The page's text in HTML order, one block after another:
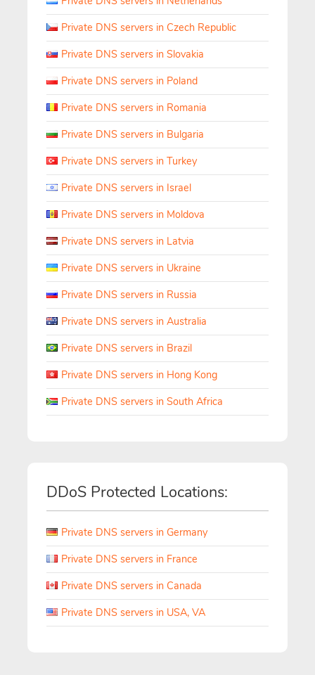
Private DNS servers in Czech Republic
Private DNS servers in Slovakia
Private DNS servers in Poland
Private DNS servers in Romania
Private DNS servers in Bulgaria
Private DNS servers in Turkey
Private DNS servers in Israel
Private DNS servers in Moldova
Private DNS servers in Latvia
Private DNS servers in Ukraine
Private DNS servers in Russia
Private DNS servers in Australia
Private DNS servers in Brazil
Private DNS servers in Hong Kong
Private DNS servers in South Africa
DDoS Protected Locations:
Private DNS servers in Germany
Private DNS servers in France
Private DNS servers in Canada
Private DNS servers in USA, VA